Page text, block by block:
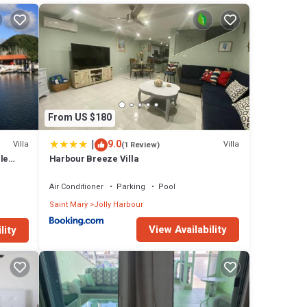
to
be in
3
Villa
From US $180
| 9.0(1 Review) Villa
Harbour Breeze Villa
Air Conditioner Parking
Pool
Saint Mary Jolly Harbour
View Availability